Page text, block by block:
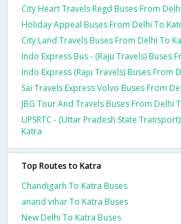
City Heart Travels Regd Buses From
Holiday Appeal Buses From Delhi To
City Land Travels Buses From Delhi To
Indo Express Bus - (Raju Travels) Buses
Indo Express (Raju Travels) Buses From
Sai Travels Express Volvo Buses From
JBG Tour And Travels Buses From Delhi
UPSRTC - (Uttar Pradesh State
Katra
Top Routes to Katra
Chandigarh To Katra Buses
anand vihar To Katra Buses
New Delhi To Katra Buses